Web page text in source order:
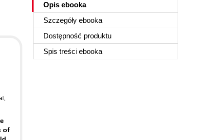
Opis ebooka
Szczegóły ebooka
Dostępność produktu
Spis treści ebooka
,
of